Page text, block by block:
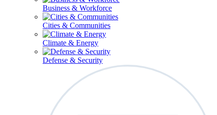
Business & Workforce
Cities & Communities
Climate & Energy
Defense & Security